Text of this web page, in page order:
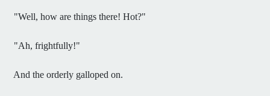
"Well, how are things there! Hot?"
"Ah, frightfully!"
And the orderly galloped on.